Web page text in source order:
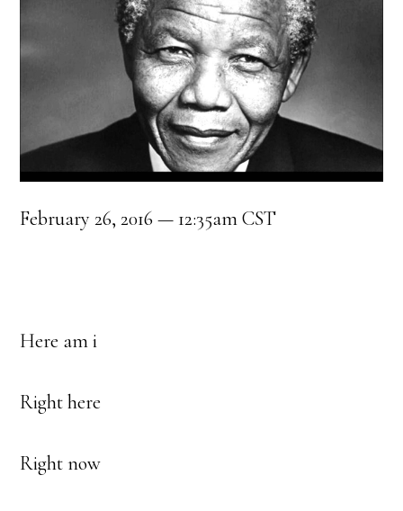
February 26, 2016 — 12:35am CST
Here am i
Right here
Right now